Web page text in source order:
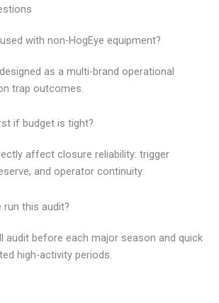
with non-HogEye equipment?
as a multi-brand operational
trap outcomes.
if budget is tight?
affect closure reliability: trigger
and operator continuity.
this audit?
audit before each major season and quick
high-activity periods.